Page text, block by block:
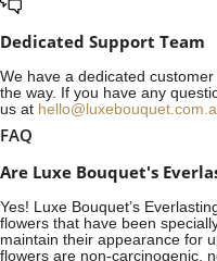
Dedicated Support Team
We have a dedicated
the way. If you have any
us at
FAQ
Are Luxe Bouquet's
Yes! Luxe Bouquet’s
flowers that have been
maintain their appearance for
flowers are non-carcinogenic,